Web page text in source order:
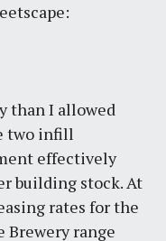
than I allowed
two infill
effectively
building stock. At
rates for the
Brewery range